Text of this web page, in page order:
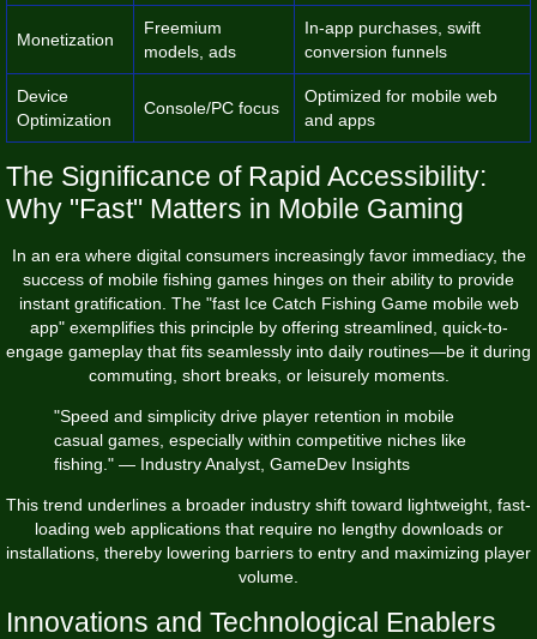
Monetization
Freemium
models, ads
In-app purchases, swift
conversion funnels
Device
Optimization
Console/PC focus
Optimized for mobile web
and apps
The Significance of Rapid Accessibility:
Why "Fast" Matters in Mobile Gaming
In an era where digital consumers increasingly favor immediacy, the
success of mobile fishing games hinges on their ability to provide
instant gratification. The "fast Ice Catch Fishing Game mobile web
app" exemplifies this principle by offering streamlined, quick-to-
engage gameplay that fits seamlessly into daily routines—be it during
commuting, short breaks, or leisurely moments.
"Speed and simplicity drive player retention in mobile
casual games, especially within competitive niches like
fishing." — Industry Analyst, GameDev Insights
This trend underlines a broader industry shift toward lightweight, fast-
loading web applications that require no lengthy downloads or
installations, thereby lowering barriers to entry and maximizing player
volume.
Innovations and Technological Enablers